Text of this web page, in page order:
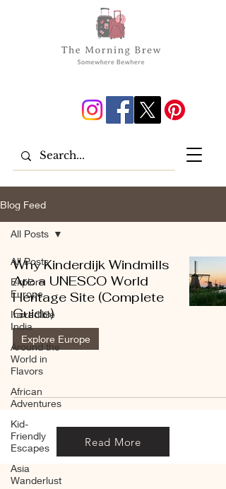
Blog Feed
All Posts
Explore
Europe
Incredible
India
Around the
World in
Flavors
African
Adventures
Kid-
Friendly
Escapes
Asia
Wanderlust
All Posts
Why Kinderdijk Windmills
Are a UNESCO World
Heritage Site (Complete
Guide)
Explore Europe
Read More